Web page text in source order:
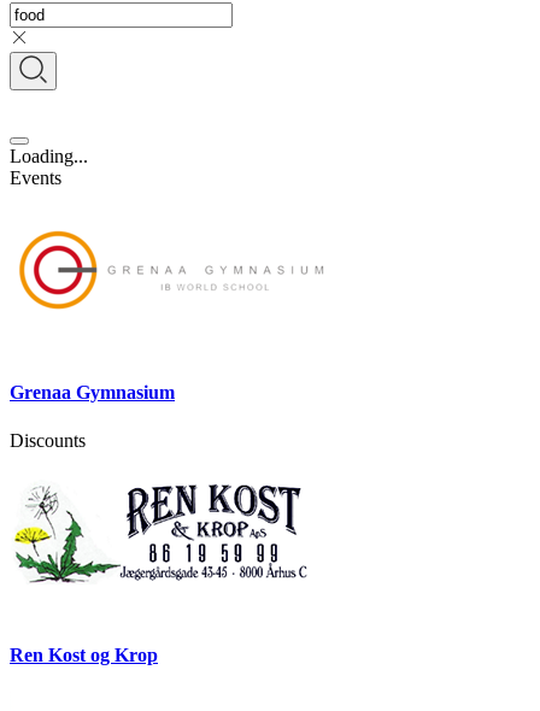
Loading...
Events
Grenaa Gymnasium
Discounts
Ren Kost og Krop